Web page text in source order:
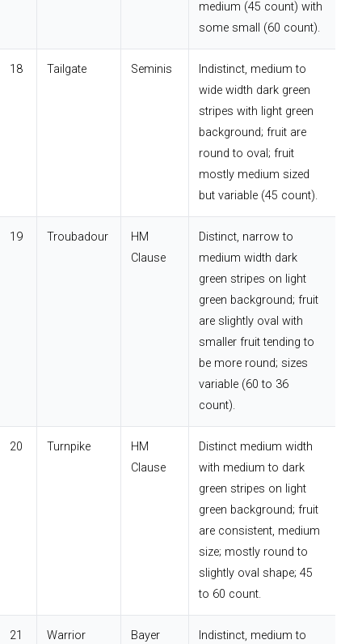
medium (45 count) with
some small (60 count).
18 Tailgate Seminis
Indistinct, medium to
wide width dark green
stripes with light green
background; fruit are
round to oval; fruit
mostly medium sized
but variable (45 count).
19 Troubadour
HM
Clause
Distinct, narrow to
medium width dark
green stripes on light
green background; fruit
are slightly oval with
smaller fruit tending to
be more round; sizes
variable (60 to 36
count).
20 Turnpike
HM
Clause
Distinct medium width
with medium to dark
green stripes on light
green background; fruit
are consistent, medium
size; mostly round to
slightly oval shape; 45
to 60 count.
21 Warrior
Bayer
Indistinct, medium to